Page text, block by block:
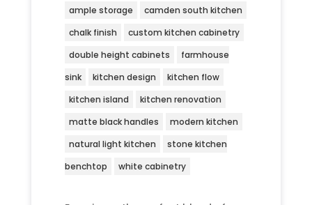
ample storage
camden south kitchen
chalk finish
custom kitchen cabinetry
double height cabinets
farmhouse
sink
kitchen design
kitchen flow
kitchen island
kitchen renovation
matte black handles
modern kitchen
natural light kitchen
stone kitchen
benchtop
white cabinetry